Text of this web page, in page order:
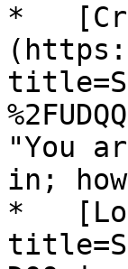
*
"You
in;
*